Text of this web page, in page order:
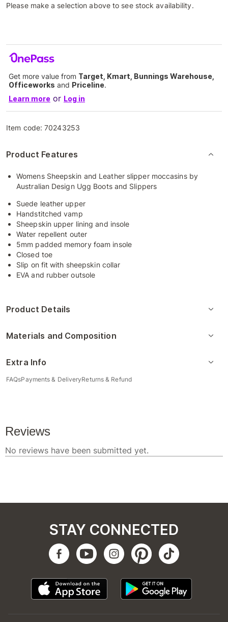
Please make a selection above to see stock availability.
Get more value from Target, Kmart, Bunnings Warehouse,
Officeworks and Priceline.
Learn more or Log in
Item code:70243253
Product Features
Womens Sheepskin and Leather slipper moccasins by
Australian Design Ugg Boots and Slippers
Suede leather upper
Handstitched vamp
Sheepskin upper lining and insole
Water repellent outer
5mm padded memory foam insole
Closed toe
Slip on fit with sheepskin collar
EVA and rubber outsole
Product Details
Materials and Composition
Extra Info
FAQsPayments & DeliveryReturns & Refund
STAY CONNECTED